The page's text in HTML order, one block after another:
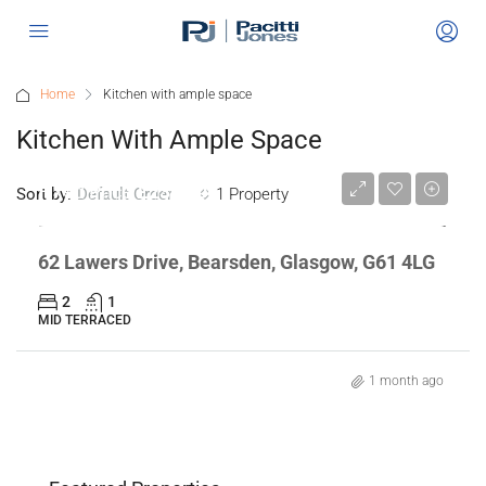
Home Kitchen with ample space
Kitchen With Ample Space
1 Property
Sort by: Default Order
Fixed Price£230,000
62 Lawers Drive, Bearsden, Glasgow, G61 4LG
2 1
MID TERRACED
1 month ago
Flat 2/2 468 Ashgill Road, GLASGOW,